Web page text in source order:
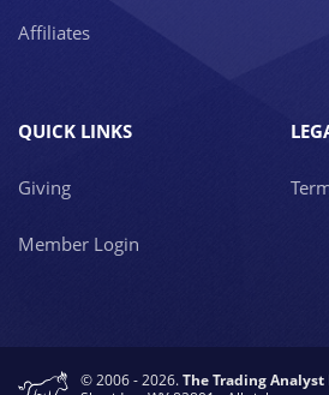
Affiliates
QUICK LINKS
Giving
Member Login
© 2006 - 2026.The Trading Analyst